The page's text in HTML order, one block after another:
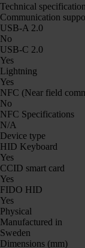
Technical
Communication
USB-A 2.0
No
USB-C 2.0
Yes
Lightning
Yes
NFC (Near field
No
NFC Specifications
N/A
Device type
HID Keyboard
Yes
CCID smart card
Yes
FIDO HID
Yes
Physical
Manufactured in
Sweden
Dimensions (mm)